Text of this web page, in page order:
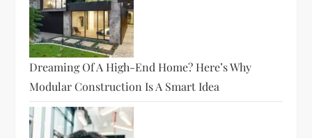
Dreaming Of A High-End Home? Here’s Why
Modular Construction Is A Smart Idea